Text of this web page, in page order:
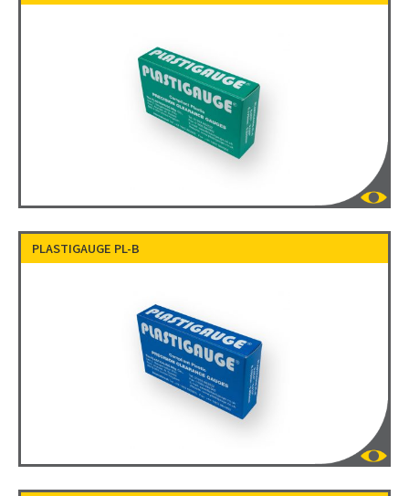
PLASTIGAUGE PL-B